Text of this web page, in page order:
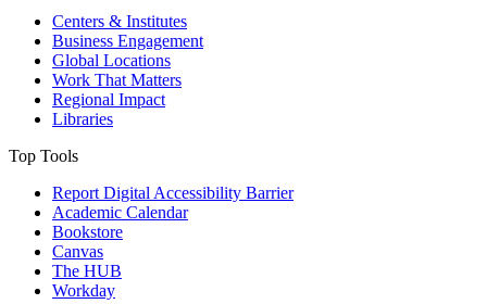
Centers & Institutes
Business Engagement
Global Locations
Work That Matters
Regional Impact
Libraries
Top Tools
Report Digital Accessibility Barrier
Academic Calendar
Bookstore
Canvas
The HUB
Workday